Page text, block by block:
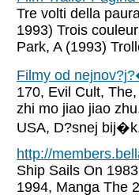
Tre volti della
1993) Trois
Park, A (1993)
Filmy od
170, Evil Cult,
zhi mo jiao jiao
USA, D?snej
http://
Ship Sails On
1994, Manga The